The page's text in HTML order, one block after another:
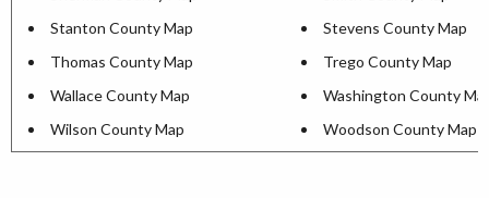
Stanton County Map
Stevens County Map
Thomas County Map
Trego County Map
Wallace County Map
Washington County
Wilson County Map
Woodson County Map